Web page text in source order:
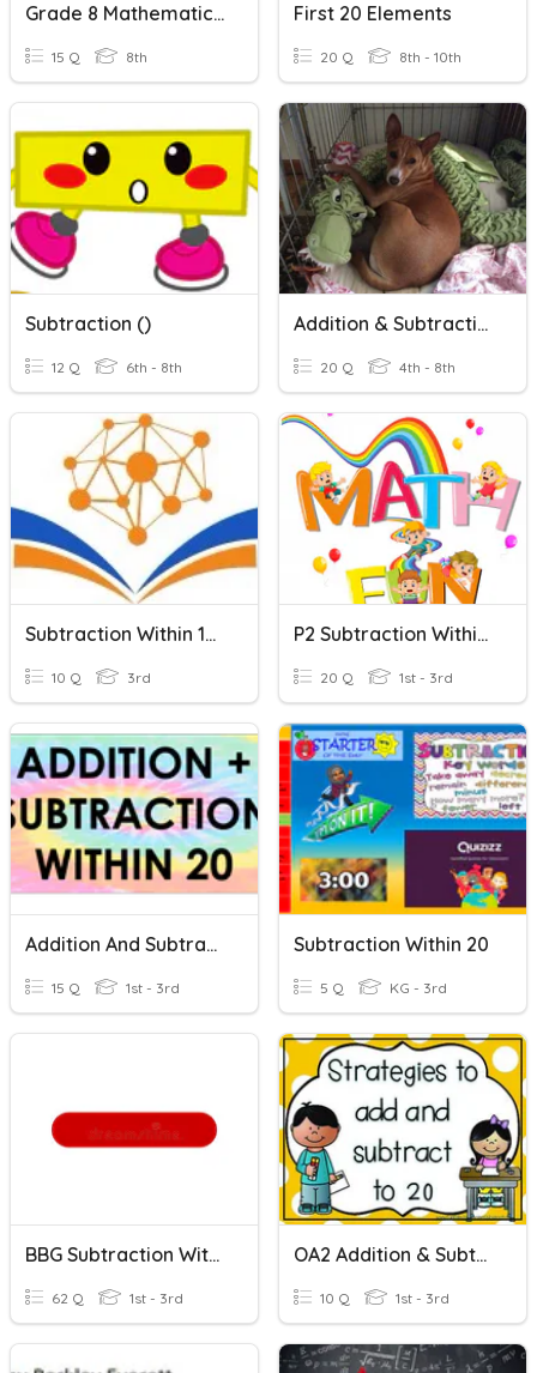
Grade 8 Mathematics Quiz: Addition/Subtraction Within 20
15 Q 8th
First 20 Elements
20 Q 8th - 10th
Subtraction ()
12 Q 6th - 8th
Addition & Subtraction
20 Q 4th - 8th
Subtraction Within 10000
10 Q 3rd
P2 Subtraction Within 20
20 Q 1st - 3rd
Addition And Subtraction Within 20
15 Q 1st - 3rd
Subtraction Within 20
5 Q KG - 3rd
BBG Subtraction Within 20
62 Q 1st - 3rd
OA2 Addition & Subtraction Within 20
10 Q 1st - 3rd